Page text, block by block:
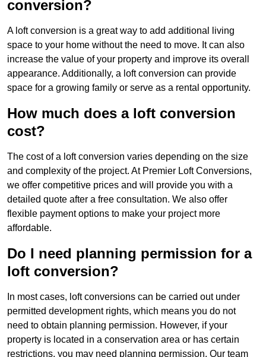
conversion?
A loft conversion is a great way to add additional living
space to your home without the need to move. It can also
increase the value of your property and improve its overall
appearance. Additionally, a loft conversion can provide
space for a growing family or serve as a rental opportunity.
How much does a loft conversion
cost?
The cost of a loft conversion varies depending on the size
and complexity of the project. At Premier Loft Conversions,
we offer competitive prices and will provide you with a
detailed quote after a free consultation. We also offer
flexible payment options to make your project more
affordable.
Do I need planning permission for a
loft conversion?
In most cases, loft conversions can be carried out under
permitted development rights, which means you do not
need to obtain planning permission. However, if your
property is located in a conservation area or has certain
restrictions, you may need planning permission. Our team